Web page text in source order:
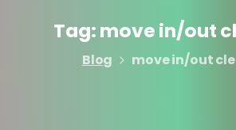
Tag:movein/out
Blog move in/out